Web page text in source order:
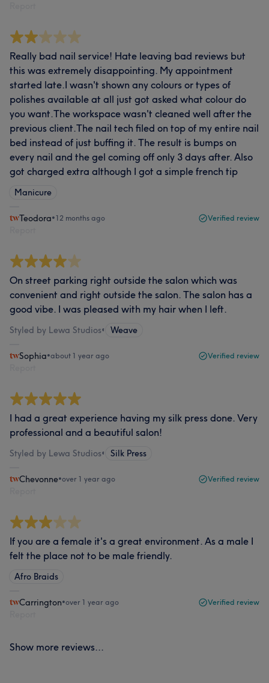
Really bad nail service! Hate leaving bad reviews but
this was extremely disappointing. My appointment
started late.I wasn't shown any colours or types of
polishes available at all just got asked what colour do
you want.The workspace wasn't cleaned well after the
previous client.The nail tech filed on top of my entire nail
bed instead of just buffing it. The result is bumps on
every nail and the gel coming off only 3 days after. Also
got charged extra although I got a simple french tip
Manicure
Teodora•12 months ago Verified review
On street parking right outside the salon which was
convenient and right outside the salon. The salon has a
good vibe. I was pleased with my hair when I left.
Styled by Lewa Studios• Weave
Sophia•about 1 year ago Verified review
I had a great experience having my silk press done. Very
professional and a beautiful salon!
Styled by Lewa Studios• Silk Press
Chevonne•over 1 year ago Verified review
If you are a female it's a great environment. As a male I
felt the place not to be male friendly.
Afro Braids
Carrington•over 1 year ago Verified review
Show more reviews...